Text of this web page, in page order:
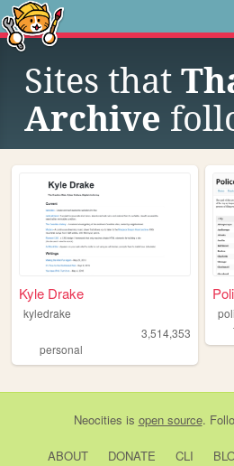
Sites that
Archive
Kyle Drake
kyledrake
3,514,353
personal
Neocities is open source.
ABOUT DONATE CLI